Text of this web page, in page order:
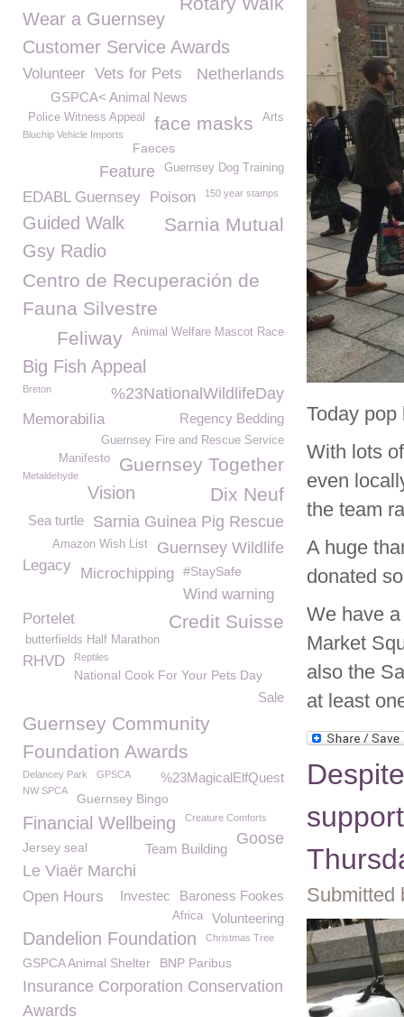
Today
With lots
even
the team
A huge
donated
We have
Market
also the
at least
Submitted
Wear a Guernsey
Customer Service Awards
Volunteer Vets for Pets Netherlands
GSPCA< Animal News
Arts
face masks
Police Witness Appeal
Bluchip Vehicle Imports
Faeces
Guernsey Dog Training
Feature
EDABL Guernsey Poison 150 year stamps
Sarnia Mutual
Guided Walk
Gsy Radio
Centro de Recuperación de
Fauna Silvestre
Animal Welfare Mascot Race
Feliway
Big Fish Appeal
%23NationalWildlifeDay
Breton
Regency Bedding
Memorabilia
Guernsey Fire and Rescue Service
Guernsey Together
Manifesto
Metaldehyde
Vision Dix Neuf
Sarnia Guinea Pig Rescue
Sea turtle
Guernsey Wildlife
Amazon Wish List
Legacy Microchipping #StaySafe
Wind warning
Credit Suisse
Portelet
butterfields Half Marathon
RHVD Reptiles
National Cook For Your Pets Day
Sale
Guernsey Community
Foundation Awards
Delancey Park %23MagicalElfQuest
GPSCA
NW SPCA
Guernsey Bingo
Financial Wellbeing Creature Comforts
Goose
Team Building
Jersey seal
Le Viaër Marchi
Open Hours Baroness Fookes
Investec
Volunteering
Africa
Dandelion Foundation Christmas Tree
GSPCA Animal Shelter BNP Paribus
Insurance Corporation Conservation
Awards